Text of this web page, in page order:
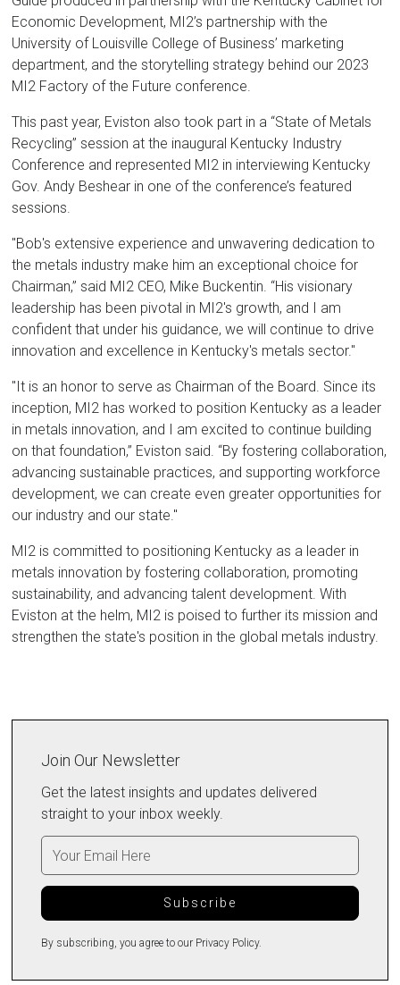
Economic Development, MI2’s partnership with the
University of Louisville College of Business’ marketing
department, and the storytelling strategy behind our 2023
MI2 Factory of the Future conference.
This past year, Eviston also took part in a “State of Metals
Recycling” session at the inaugural Kentucky Industry
Conference and represented MI2 in interviewing Kentucky
Gov. Andy Beshear in one of the conference’s featured
sessions.
"Bob's extensive experience and unwavering dedication to
the metals industry make him an exceptional choice for
Chairman,” said MI2 CEO, Mike Buckentin. “His visionary
leadership has been pivotal in MI2's growth, and I am
confident that under his guidance, we will continue to drive
innovation and excellence in Kentucky's metals sector."
"It is an honor to serve as Chairman of the Board. Since its
inception, MI2 has worked to position Kentucky as a leader
in metals innovation, and I am excited to continue building
on that foundation,” Eviston said. “By fostering collaboration,
advancing sustainable practices, and supporting workforce
development, we can create even greater opportunities for
our industry and our state."
MI2 is committed to positioning Kentucky as a leader in
metals innovation by fostering collaboration, promoting
sustainability, and advancing talent development. With
Eviston at the helm, MI2 is poised to further its mission and
strengthen the state's position in the global metals industry.
Join Our Newsletter
Get the latest insights and updates delivered
straight to your inbox weekly.
By subscribing, you agree to our Privacy Policy.